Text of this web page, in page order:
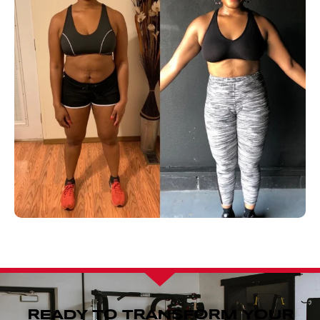
READY TO TRANSFORM YOUR